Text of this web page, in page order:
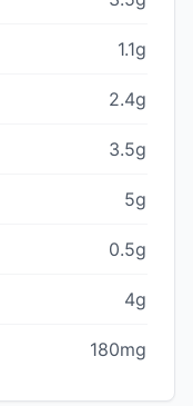
1.1g
2.4g
3.5g
5g
0.5g
4g
180mg